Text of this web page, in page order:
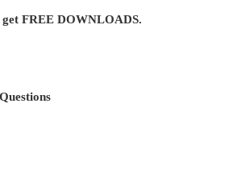
get FREE DOWNLOADS.